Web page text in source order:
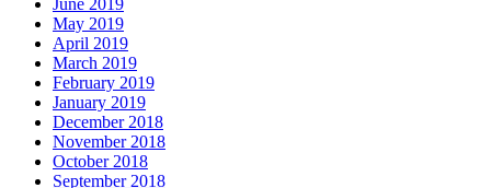
June 2019
May 2019
April 2019
March 2019
February 2019
January 2019
December 2018
November 2018
October 2018
September 2018